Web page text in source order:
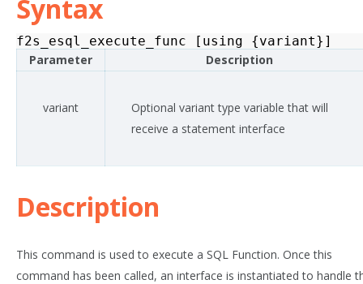
Syntax
f2s_esql_execute_func [ using {variant}]
Parameter
Description
variant
Optional variant type variable that will
receive a statement interface
Description
This command is used to execute a SQL Function. Once this
command has been called, an interface is instantiated to handle